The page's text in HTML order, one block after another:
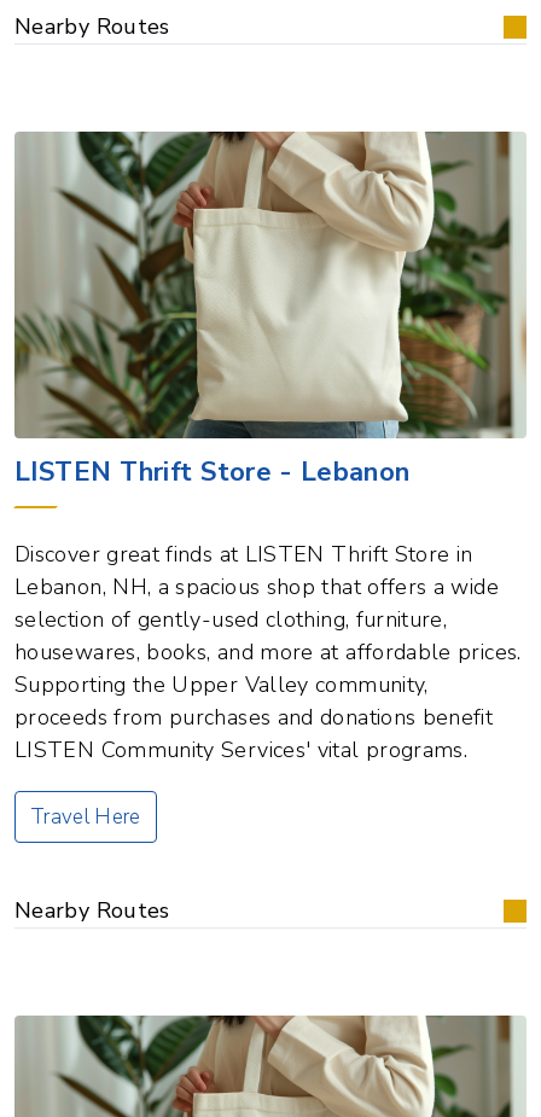
Nearby Routes
LISTEN Thrift Store - Lebanon
Discover great finds at LISTEN Thrift Store in
Lebanon, NH, a spacious shop that offers a wide
selection of gently-used clothing, furniture,
housewares, books, and more at affordable prices.
Supporting the Upper Valley community,
proceeds from purchases and donations benefit
LISTEN Community Services' vital programs.
Travel Here
Nearby Routes